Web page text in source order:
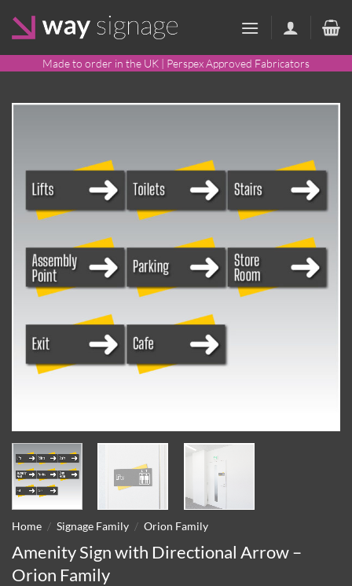
Made to order in the UK | Perspex Approved Fabricators
Home / Signage Family / Orion Family
Amenity Sign with Directional Arrow –
Orion Family